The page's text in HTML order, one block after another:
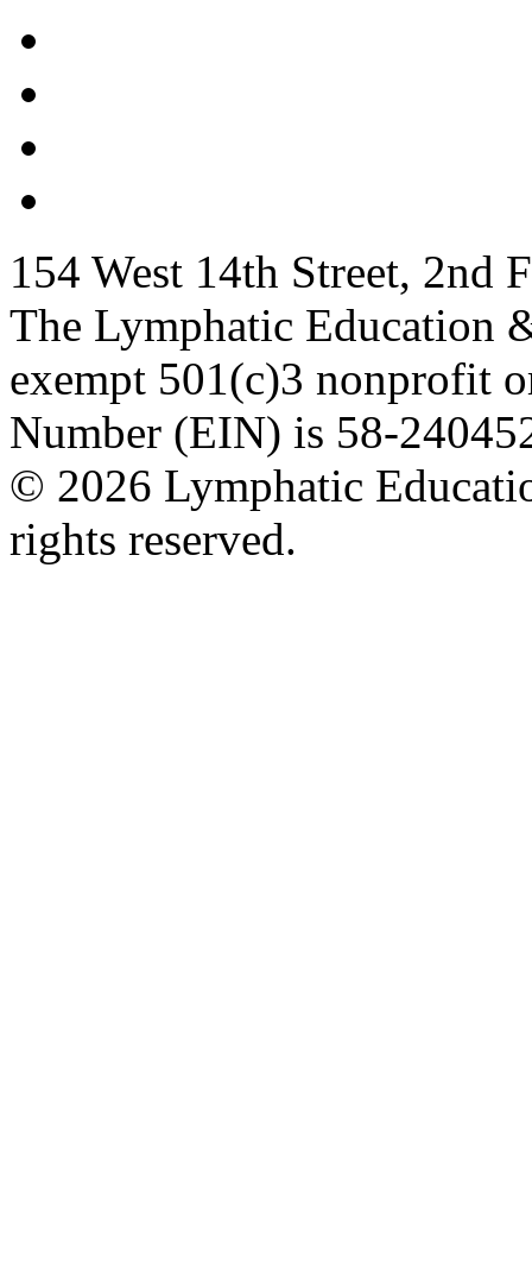
154 West 14th Street, 2nd
The Lymphatic Education
exempt 501(c)3 nonprofit
Number (EIN) is 58-
© 2026 Lymphatic
rights reserved.